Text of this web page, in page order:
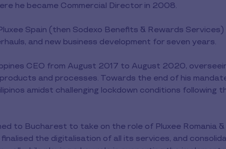
he became Commercial Director in 2008.
Spain (then Sodexo Benefits & Rewards
and new business development for seven years.
CEO from August 2017 to August 2020,
and processes. Towards the end of his
amidst challenging lockdown conditions following
to Bucharest to take on the role of Pluxee Romania &
the digitalisation of all its services, and